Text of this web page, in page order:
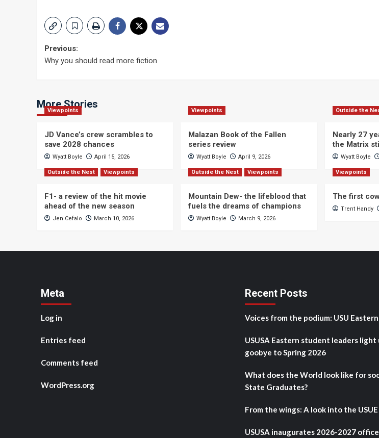
Post
Previous:
Why you should read more fiction
More Stories
Viewpoints
JD Vance’s crew scrambles to
save 2028 chances
Wyatt Boyle April 15, 2026
Viewpoints
Malazan Book of the Fallen
series review
Wyatt Boyle April 9, 2026
Outside the
Nearly 27
the Matrix
Wyatt Boyle
Outside the Nest Viewpoints
F1- a review of the hit movie
ahead of the new season
Jen Cefalo March 10, 2026
Outside the Nest Viewpoints
Mountain Dew- the lifeblood that
fuels the dreams of champions
Wyatt Boyle March 9, 2026
Viewpoints
The first
Trent Handy
Meta
Log in
Entries feed
Comments feed
WordPress.org
Recent Posts
Voices from the podium: USU
USUSA Eastern student leaders light
goobye to Spring 2026
What does the World look like for
State Graduates?
From the wings: A look into the
USUSA inaugurates 2026-2027